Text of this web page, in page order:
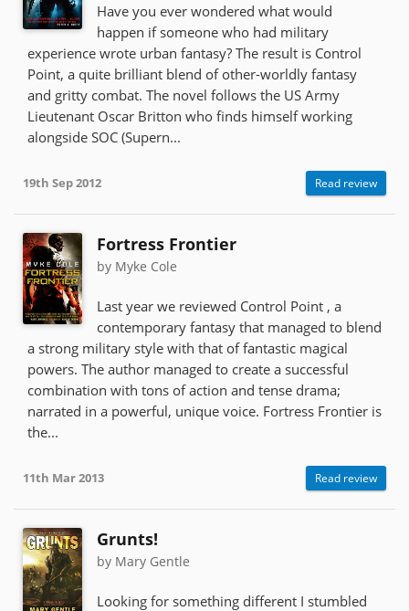
Have you ever wondered what would
happen if someone who had military
experience wrote urban fantasy? The result is Control
Point, a quite brilliant blend of other-worldly fantasy
and gritty combat. The novel follows the US Army
Lieutenant Oscar Britton who finds himself working
alongside SOC (Supern...
19th Sep 2012 Read review
Fortress Frontier
by Myke Cole
Last year we reviewed Control Point , a
contemporary fantasy that managed to blend
a strong military style with that of fantastic magical
powers. The author managed to create a successful
combination with tons of action and tense drama;
narrated in a powerful, unique voice. Fortress Frontier is
the...
11th Mar 2013 Read review
Grunts!
by Mary Gentle
Looking for something different I stumbled